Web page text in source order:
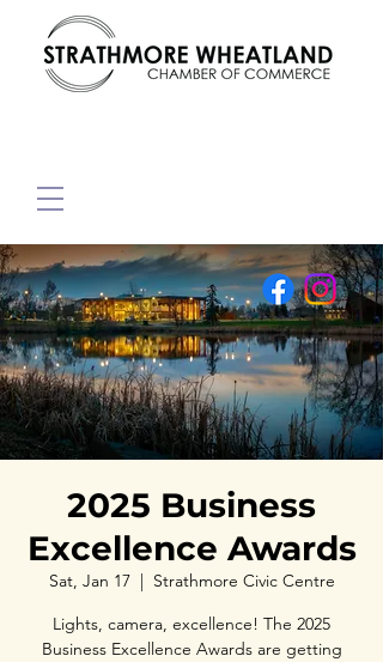
2025 Business
Excellence Awards
Sat, Jan 17
  |
Strathmore Civic Centre
Lights, camera, excellence! The 2025
Business Excellence Awards are getting